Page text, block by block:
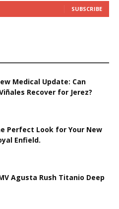
SUBSCRIBE
Medical Update: Can
Recover for Jerez?
Perfect Look for Your New
Enfield.
Agusta Rush Titanio Deep